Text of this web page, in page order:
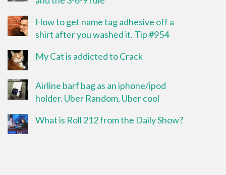
How to get name tag adhesive off a
shirt after you washed it. Tip #954
My Cat is addicted to Crack
Airline barf bag as an iphone/ipod
holder. Uber Random, Uber cool
What is Roll 212 from the Daily Show?